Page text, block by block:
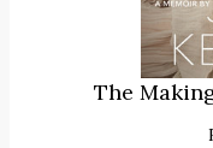
The